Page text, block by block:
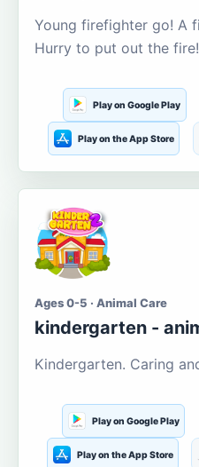
Young firefighter go! A
Hurry to put out the fire!
Play on Google Play
Play on the App Store
Ages 0-5 · Animal Care
kindergarten -
Kindergarten. Caring
Play on Google Play
Play on the App Store